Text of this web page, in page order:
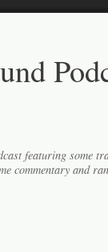
featuring some
commentary and